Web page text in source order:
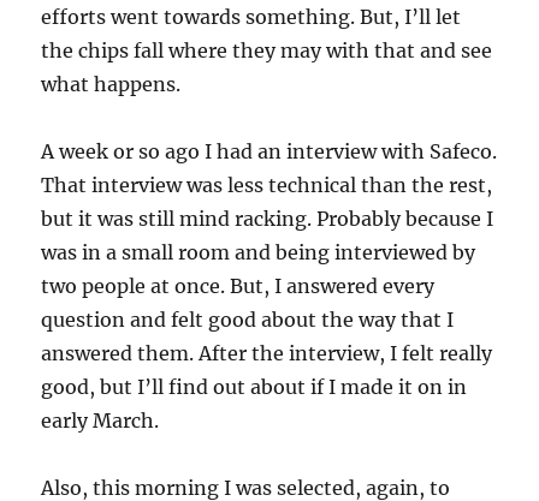
efforts went towards something. But, I’ll let
the chips fall where they may with that and see
what happens.
A week or so ago I had an interview with Safeco.
That interview was less technical than the rest,
but it was still mind racking. Probably because I
was in a small room and being interviewed by
two people at once. But, I answered every
question and felt good about the way that I
answered them. After the interview, I felt really
good, but I’ll find out about if I made it on in
early March.
Also, this morning I was selected, again, to